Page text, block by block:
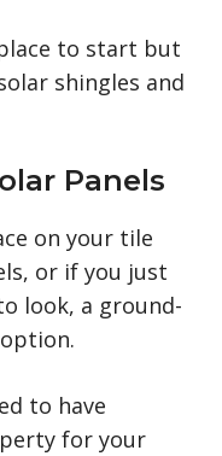
to start but
shingles and
Panels
on your tile
or if you just
look, a ground-
to have
for your